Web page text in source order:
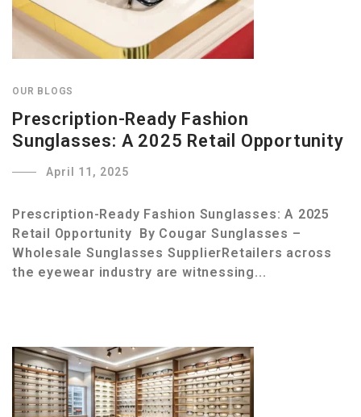
OUR BLOGS
Prescription-Ready Fashion
Sunglasses: A 2025 Retail Opportunity
April 11, 2025
Prescription-Ready Fashion Sunglasses: A 2025
Retail Opportunity By Cougar Sunglasses –
Wholesale Sunglasses SupplierRetailers across
the eyewear industry are witnessing...